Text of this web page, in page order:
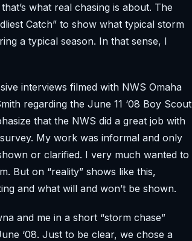
what real chasing is about. The
Catch” to show what typical storm
a typical season. In that sense, I
interviews filmed with NWS Omaha
regarding the June 11 ‘08 Boy Scout
that the NWS did a great job with
My work was informal and only
or clarified. I very much wanted to
But on “reality” shows like this,
and what will and won’t be shown.
and me in a short “storm chase”
‘08. Just to be clear, we chose a